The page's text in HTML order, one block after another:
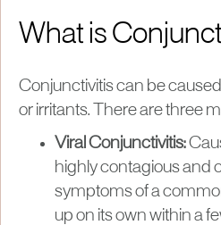
What is
Conjunctivitis can be
or irritants. There are three
Viral Conjunctivitis:
highly contagious and
symptoms of a
up on its own within a